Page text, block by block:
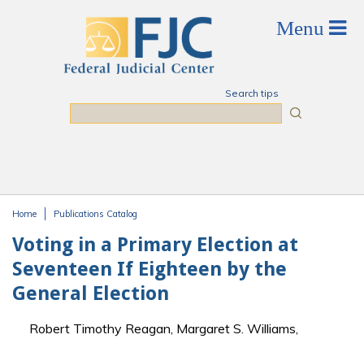
Search tips
Home Publications Catalog
Voting in a Primary Election at
Seventeen If Eighteen by the
General Election
Robert Timothy Reagan, Margaret S. Williams,